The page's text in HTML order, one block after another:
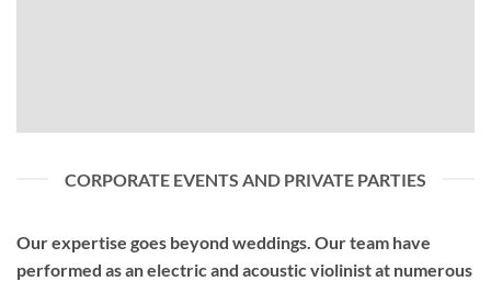
CORPORATE EVENTS AND PRIVATE PARTIES
Our expertise goes beyond weddings. Our team have
performed as anelectric and acoustic violinistat numerous